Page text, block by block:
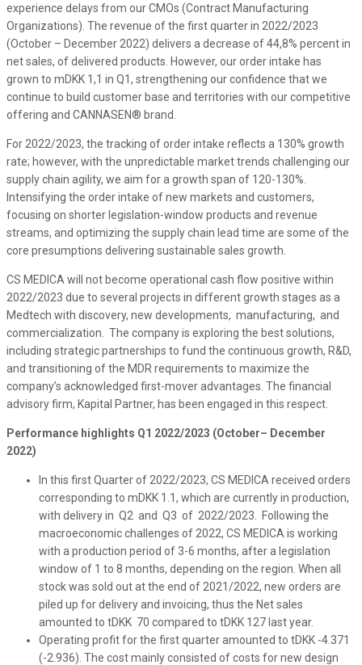
experience delays from our CMOs (Contract Manufacturing
Organizations). The revenue of the first quarter in 2022/2023
(October – December 2022) delivers a decrease of 44,8% percent in
net sales, of delivered products. However, our order intake has
grown to mDKK 1,1 in Q1, strengthening our confidence that we
continue to build customer base and territories with our competitive
offering and CANNASEN® brand.
For 2022/2023, the tracking of order intake reflects a 130% growth
rate; however, with the unpredictable market trends challenging our
supply chain agility, we aim for a growth span of 120-130%.
Intensifying the order intake of new markets and customers,
focusing on shorter legislation-window products and revenue
streams, and optimizing the supply chain lead time are some of the
core presumptions delivering sustainable sales growth.
CS MEDICA will not become operational cash flow positive within
2022/2023 due to several projects in different growth stages as a
Medtech with discovery, new developments, manufacturing, and
commercialization. The company is exploring the best solutions,
including strategic partnerships to fund the continuous growth, R&D,
and transitioning of the MDR requirements to maximize the
company’s acknowledged first-mover advantages. The financial
advisory firm, Kapital Partner, has been engaged in this respect.
Performance highlights Q1 2022/2023 (October– December
2022)
In this first Quarter of 2022/2023, CS MEDICA received orders
corresponding to mDKK 1.1, which are currently in production,
with delivery in Q2 and Q3 of 2022/2023. Following the
macroeconomic challenges of 2022, CS MEDICA is working
with a production period of 3-6 months, after a legislation
window of 1 to 8 months, depending on the region. When all
stock was sold out at the end of 2021/2022, new orders are
piled up for delivery and invoicing, thus the Net sales
amounted to tDKK 70 compared to tDKK 127 last year.
Operating profit for the first quarter amounted to tDKK -4.371
(-2.936). The cost mainly consisted of costs for new design